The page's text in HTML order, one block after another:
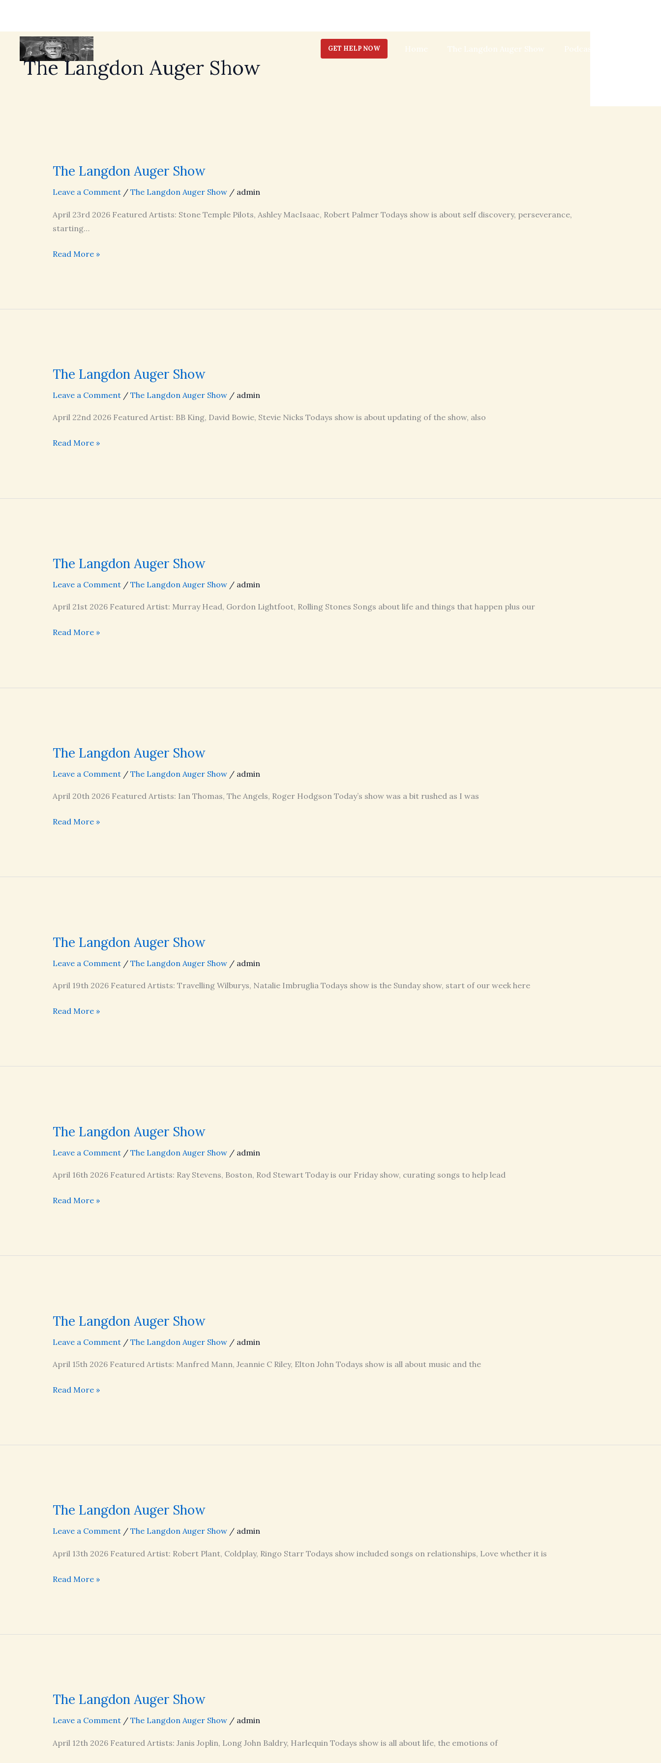
GET HELP NOW Home The Langdon Auger Show Podcast
The Langdon Auger Show
The Langdon Auger Show
Leave a Comment / The Langdon Auger Show/ admin
April 23rd 2026 Featured Artists: Stone Temple Pilots, Ashley MacIsaac, Robert Palmer Todays show is about self discovery, perseverance,
starting…
The
Read More »
The Langdon Auger Show
Leave a Comment / The Langdon Auger Show/ admin
April 22nd 2026 Featured Artist: BB King, David Bowie, Stevie Nicks Todays show is about updating of the show, also
The
Read More »
The Langdon Auger Show
Leave a Comment / The Langdon Auger Show/ admin
April 21st 2026 Featured Artist: Murray Head, Gordon Lightfoot, Rolling Stones Songs about life and things that happen plus our
The
Read More »
The Langdon Auger Show
Leave a Comment / The Langdon Auger Show/ admin
April 20th 2026 Featured Artists: Ian Thomas, The Angels, Roger Hodgson Today’s show was a bit rushed as I was
The
Read More »
The Langdon Auger Show
Leave a Comment / The Langdon Auger Show/ admin
April 19th 2026 Featured Artists: Travelling Wilburys, Natalie Imbruglia Todays show is the Sunday show, start of our week here
The
Read More »
The Langdon Auger Show
Leave a Comment / The Langdon Auger Show/ admin
April 16th 2026 Featured Artists: Ray Stevens, Boston, Rod Stewart Today is our Friday show, curating songs to help lead
The
Read More »
The Langdon Auger Show
Leave a Comment / The Langdon Auger Show/ admin
April 15th 2026 Featured Artists: Manfred Mann, Jeannie C Riley, Elton John Todays show is all about music and the
The
Read More »
The Langdon Auger Show
Leave a Comment / The Langdon Auger Show/ admin
April 13th 2026 Featured Artist: Robert Plant, Coldplay, Ringo Starr Todays show included songs on relationships, Love whether it is
The
Read More »
The Langdon Auger Show
Leave a Comment / The Langdon Auger Show/ admin
April 12th 2026 Featured Artists: Janis Joplin, Long John Baldry, Harlequin Todays show is all about life, the emotions of